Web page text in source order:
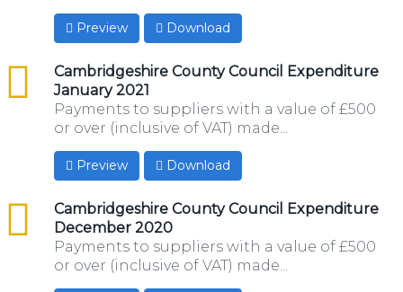
Preview Download
Cambridgeshire County Council Expenditure
January 2021
csv
Payments to suppliers with a value of £500
or over (inclusive of VAT) made...
Preview Download
Cambridgeshire County Council Expenditure
December 2020
csv
Payments to suppliers with a value of £500
or over (inclusive of VAT) made...